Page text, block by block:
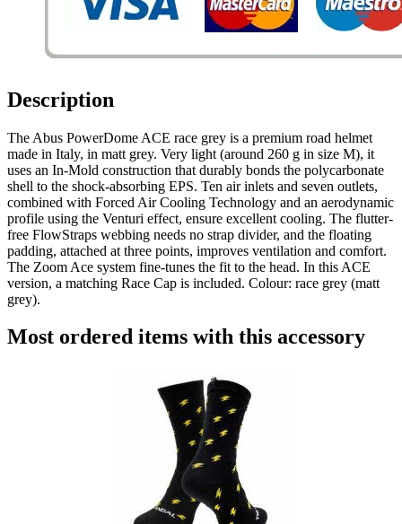
Description
The Abus PowerDome ACE race grey is a premium road helmet
made in Italy, in matt grey. Very light (around 260 g in size M), it
uses an In-Mold construction that durably bonds the polycarbonate
shell to the shock-absorbing EPS. Ten air inlets and seven outlets,
combined with Forced Air Cooling Technology and an aerodynamic
profile using the Venturi effect, ensure excellent cooling. The flutter-
free FlowStraps webbing needs no strap divider, and the floating
padding, attached at three points, improves ventilation and comfort.
The Zoom Ace system fine-tunes the fit to the head. In this ACE
version, a matching Race Cap is included. Colour: race grey (matt
grey).
Most ordered items with this accessory